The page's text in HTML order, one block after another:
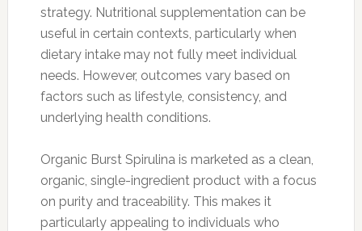
strategy. Nutritional supplementation can be
useful in certain contexts, particularly when
dietary intake may not fully meet individual
needs. However, outcomes vary based on
factors such as lifestyle, consistency, and
underlying health conditions.
Organic Burst Spirulina is marketed as a clean,
organic, single-ingredient product with a focus
on purity and traceability. This makes it
particularly appealing to individuals who